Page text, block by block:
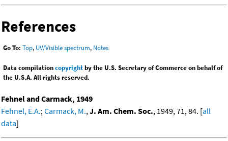
References
Go To: Top, UV/Visible spectrum, Notes
Data compilationcopyrightby the U.S. Secretary of Commerce on behalf of
the U.S.A. All rights reserved.
Fehnel and Carmack, 1949
Fehnel, E.A.;Carmack, M.,J. Am. Chem. Soc., 1949, 71, 84. [all
data]